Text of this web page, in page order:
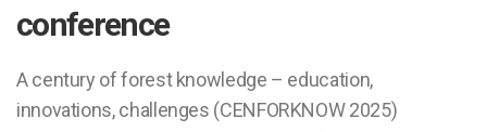
conference
A century of forest knowledge – education,
innovations, challenges (CENFORKNOW 2025)